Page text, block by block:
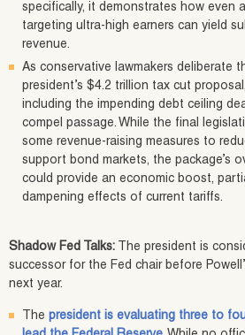
specifically, it demonstrates how even
targeting ultra-high earners can yield
revenue.
As conservative lawmakers deliberate
president’s $4.2 trillion tax cut
including the impending debt ceiling
compel passage. While the final
some revenue-raising measures to
support bond markets, the package’s
could provide an economic boost,
dampening effects of current tariffs.
Shadow Fed Talks: The president is
successor for the Fed chair before
next year.
The president is evaluating three to